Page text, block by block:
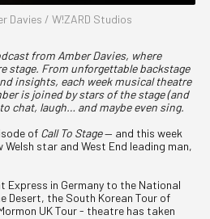
Davies / W!ZARD Studios
from Amber Davies, where
stage. From unforgettable backstage
insights, each week musical theatre
is joined by stars of the stage (and
chat, laugh… and maybe even sing.
of Call To Stage— and this week
Welsh star and West End leading man,
Express in Germany to the National
Desert, the South Korean Tour of
UK Tour - theatre has taken